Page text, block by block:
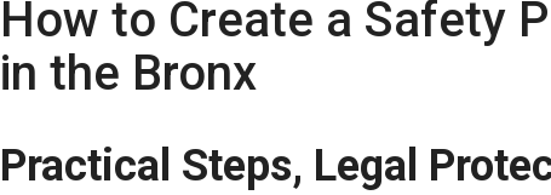
How to Create a Safety
in the Bronx
Practical Steps, Legal